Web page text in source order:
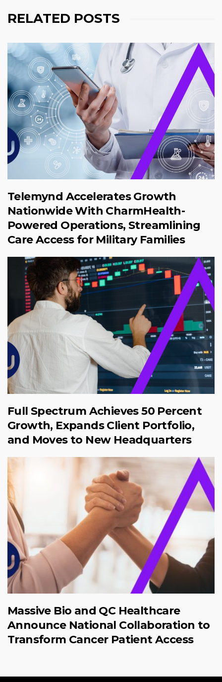
RELATED POSTS
Telemynd Accelerates Growth
Nationwide With CharmHealth-
Powered Operations, Streamlining
Care Access for Military Families
Full Spectrum Achieves 50 Percent
Growth, Expands Client Portfolio,
and Moves to New Headquarters
Massive Bio and QC Healthcare
Announce National Collaboration to
Transform Cancer Patient Access